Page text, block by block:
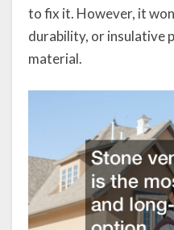
to fix it. However, it
durability, or insulative
material.